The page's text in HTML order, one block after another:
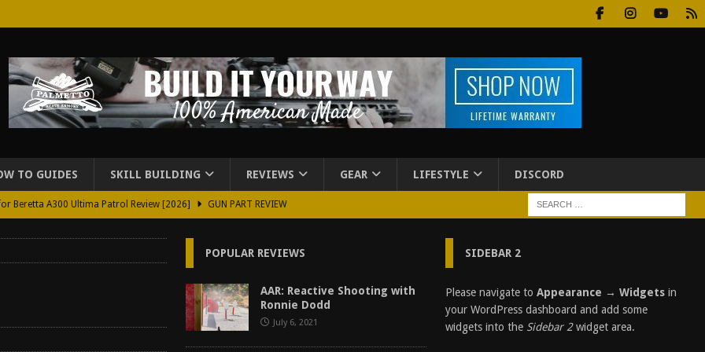
TO GUIDES SKILL BUILDING REVIEWS GEAR LIFESTYLE DISCORD
Beretta A300 Ultima Patrol Review [2026] GUN PART REVIEW
Review [2026]
POPULAR REVIEWS
AAR: Reactive Shooting with
Ronnie Dodd
July 6, 2021
SIDEBAR 2
Please navigate to Appearance → Widgetsin
your WordPress dashboard and add some
widgets into the Sidebar 2widget area.